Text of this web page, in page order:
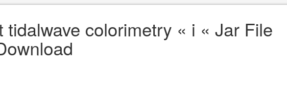
tidalwave colorimetry « i « Jar File